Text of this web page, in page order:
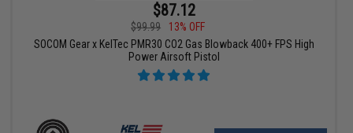
$87.12
$99.99
13% OFF
SOCOM Gear x KelTec PMR30 CO2 Gas Blowback 400+ FPS High
Power Airsoft Pistol